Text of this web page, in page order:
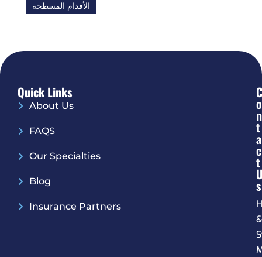
الأقدام المسطحة
Quick Links
About Us
FAQS
Our Specialties
Blog
Insurance Partners
C
O
N
T
A
C
T
S
&